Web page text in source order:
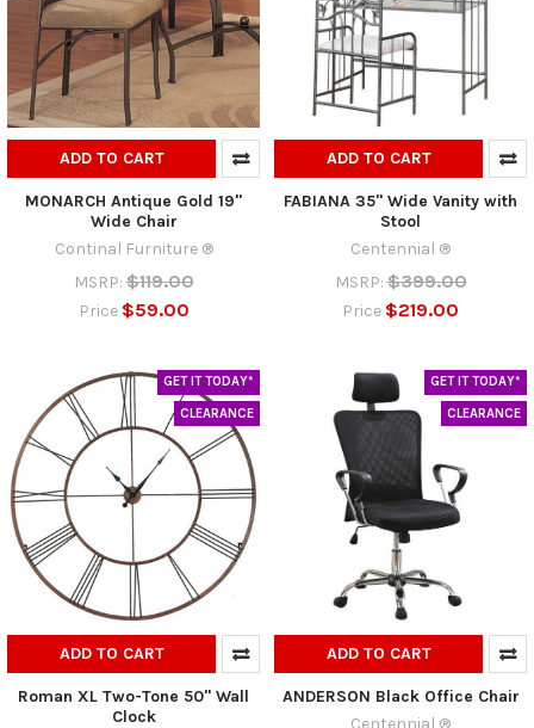
ADD TO CART
MONARCH Antique Gold 19"
Wide Chair
Continal Furniture ®
MSRP: $119.00
Price $59.00
ADD TO CART
FABIANA 35" Wide Vanity with
Stool
Centennial ®
MSRP: $399.00
Price $219.00
GET IT TODAY*
CLEARANCE
ADD TO CART
Roman XL Two-Tone 50" Wall
Clock
GET IT TODAY*
CLEARANCE
ADD TO CART
ANDERSON Black Office Chair
Centennial ®